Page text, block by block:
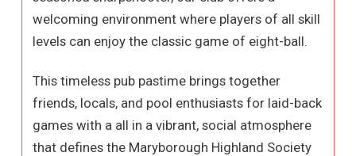
welcoming environment where players of all skill
levels can enjoy the classic game of eight-ball.
This timeless pub pastime brings together
friends, locals, and pool enthusiasts for laid-back
games with a all in a vibrant, social atmosphere
that defines the Maryborough Highland Society